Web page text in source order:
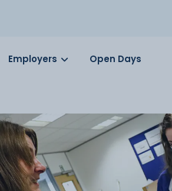
Employers Open Days